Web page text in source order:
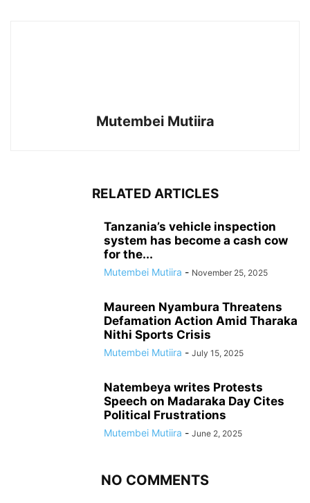
Mutembei Mutiira
RELATED ARTICLES
Tanzania’s vehicle inspection
system has become a cash cow
for the...
Mutembei Mutiira - November 25, 2025
Maureen Nyambura Threatens
Defamation Action Amid Tharaka
Nithi Sports Crisis
Mutembei Mutiira - July 15, 2025
Natembeya writes Protests
Speech on Madaraka Day Cites
Political Frustrations
Mutembei Mutiira - June 2, 2025
NO COMMENTS